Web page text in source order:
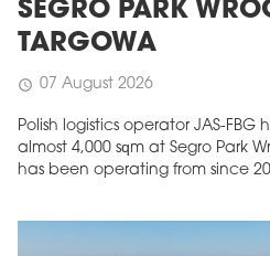
SEGRO PARK
TARGOWA
schedule 07 August 2026
Polish logistics operator JAS-
almost 4,000 sqm at Segro Park
has been operating from since